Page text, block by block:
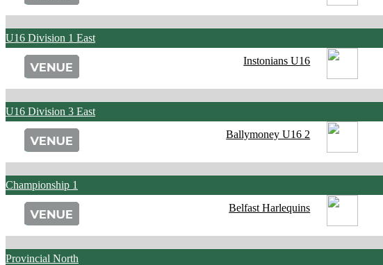
U16 Division 1 East
Instonians U16
U16 Division 3 East
Ballymoney U16 2
Championship 1
Belfast Harlequins
Provincial North